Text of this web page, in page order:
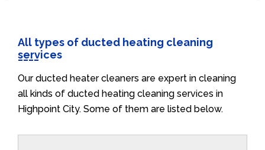
All types of ducted heating cleaning
services
Our ducted heater cleaners are expert in cleaning
all kinds of ducted heating cleaning services in
Highpoint City. Some of them are listed below.